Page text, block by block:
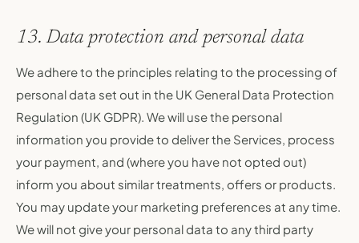
13. Data protection and personal data
We adhere to the principles relating to the processing of
personal data set out in the UK General Data Protection
Regulation (UK GDPR). We will use the personal
information you provide to deliver the Services, process
your payment, and (where you have not opted out)
inform you about similar treatments, offers or products.
You may update your marketing preferences at any time.
We will not give your personal data to any third party